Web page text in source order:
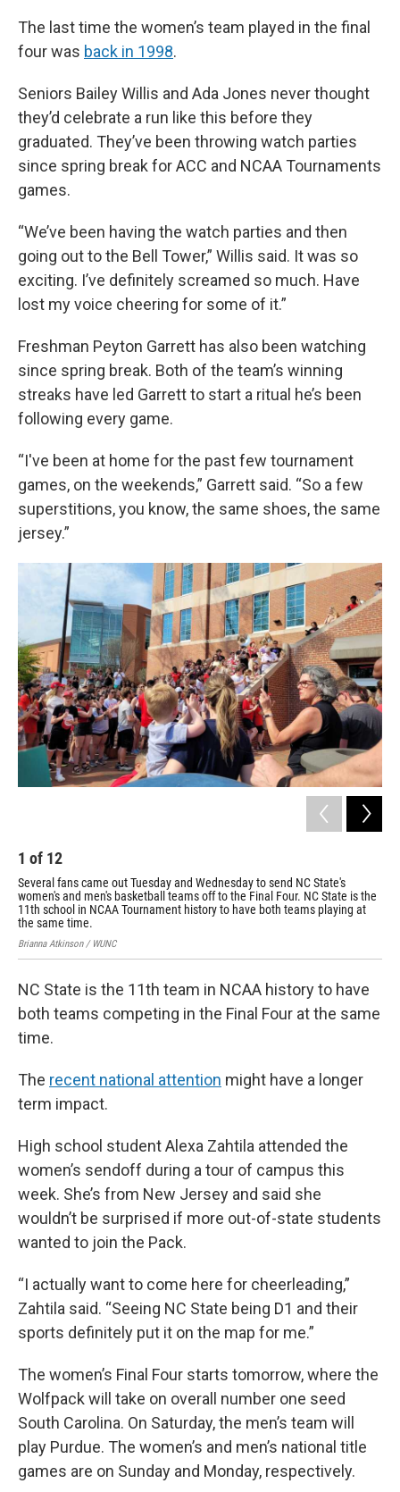
The last time the women’s team played in the final
four was back in 1998.
Seniors Bailey Willis and Ada Jones never thought
they’d celebrate a run like this before they
graduated. They’ve been throwing watch parties
since spring break for ACC and NCAA Tournaments
games.
“We’ve been having the watch parties and then
going out to the Bell Tower,” Willis said. It was so
exciting. I’ve definitely screamed so much. Have
lost my voice cheering for some of it.”
Freshman Peyton Garrett has also been watching
since spring break. Both of the team’s winning
streaks have led Garrett to start a ritual he’s been
following every game.
“I've been at home for the past few tournament
games, on the weekends,” Garrett said. “So a few
superstitions, you know, the same shoes, the same
jersey.”
1 of 12
Several fans came out Tuesday and Wednesday to send NC State's
women's and men's basketball teams off to the Final Four. NC State is the
11th school in NCAA Tournament history to have both teams playing at
the same time.
Brianna Atkinson / WUNC
NC State is the 11th team in NCAA history to have
both teams competing in the Final Four at the same
time.
The recent national attention might have a longer
term impact.
High school student Alexa Zahtila attended the
women’s sendoff during a tour of campus this
week. She’s from New Jersey and said she
wouldn’t be surprised if more out-of-state students
wanted to join the Pack.
“I actually want to come here for cheerleading,”
Zahtila said. “Seeing NC State being D1 and their
sports definitely put it on the map for me.”
The women’s Final Four starts tomorrow, where the
Wolfpack will take on overall number one seed
South Carolina. On Saturday, the men’s team will
play Purdue. The women’s and men’s national title
games are on Sunday and Monday, respectively.